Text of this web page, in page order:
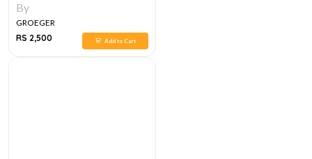
By
GROEGER
RS 2,500
Add to Cart